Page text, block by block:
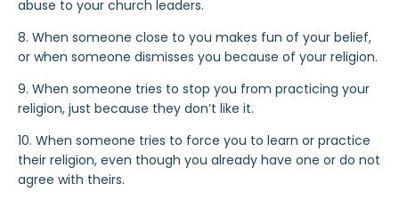
abuse to your church leaders.
8. When someone close to you makes fun of your belief,
or when someone dismisses you because of your religion.
9. When someone tries to stop you from practicing your
religion, just because they don’t like it.
10. When someone tries to force you to learn or practice
their religion, even though you already have one or do not
agree with theirs.